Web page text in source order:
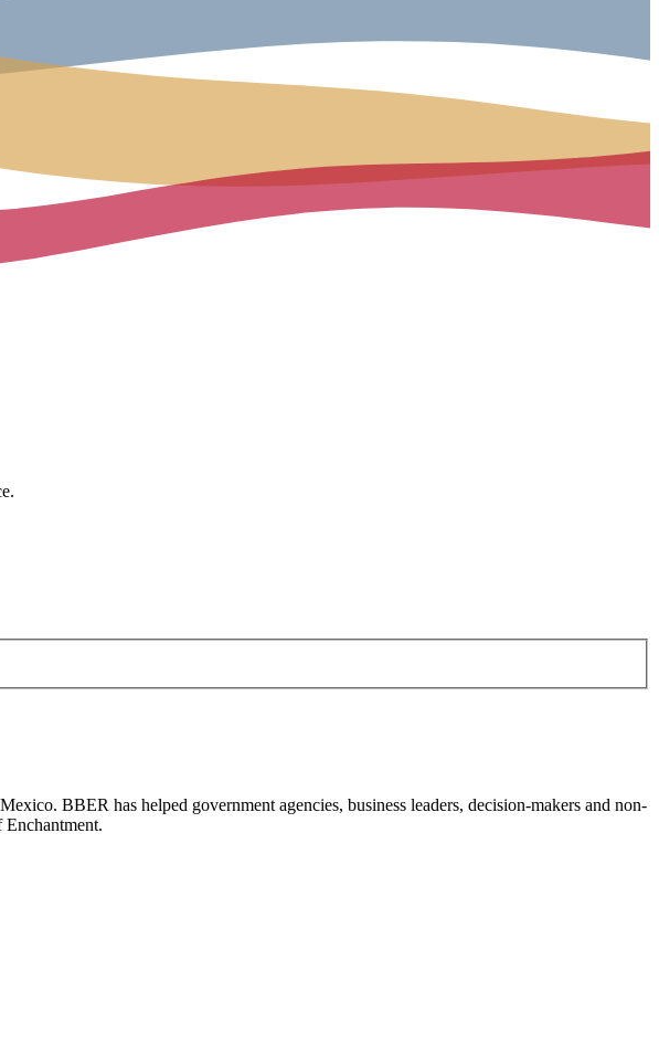
BBER has helped government agencies, business leaders, decision-makers and non-
Enchantment.